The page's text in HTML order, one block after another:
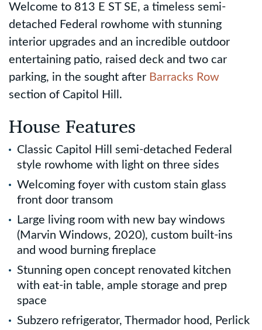
Welcome to 813 E ST SE, a timeless semi-
detached Federal rowhome with stunning
interior upgrades and an incredible outdoor
entertaining patio, raised deck and two car
parking, in the sought after Barracks Row
section of Capitol Hill.
House Features
Classic Capitol Hill semi-detached Federal
style rowhome with light on three sides
Welcoming foyer with custom stain glass
front door transom
Large living room with new bay windows
(Marvin Windows, 2020), custom built-ins
and wood burning fireplace
Stunning open concept renovated kitchen
with eat-in table, ample storage and prep
space
Subzero refrigerator, Thermador hood, Perlick